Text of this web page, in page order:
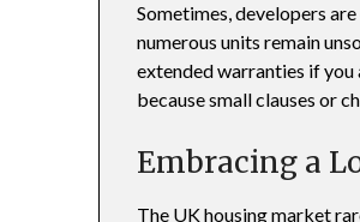
Sometimes, developers
numerous units remain
extended warranties if
because small clauses or
Embracing a
The UK housing market